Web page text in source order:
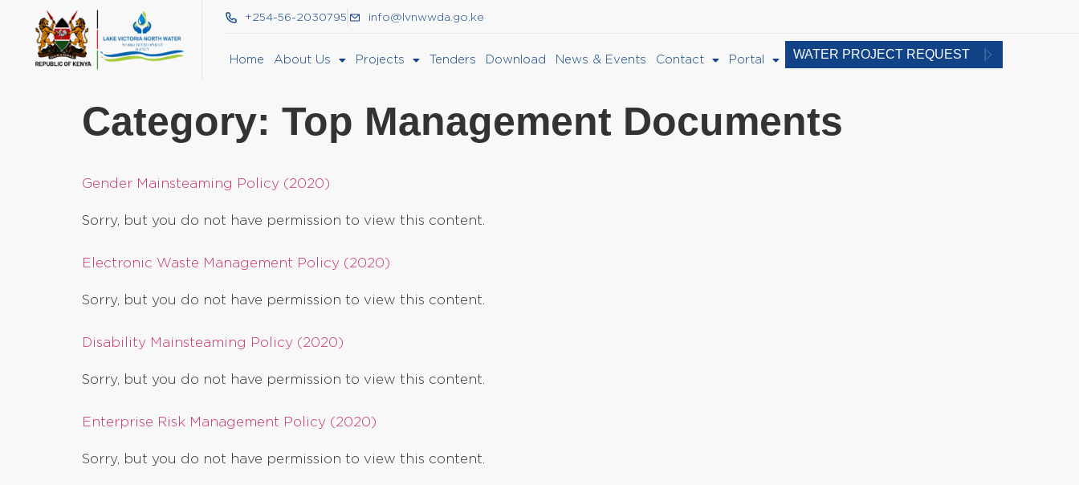
+254-56-2030795 info@lvnwwda.go.ke
Home About Us Projects Tenders Download News & Events Contact Portal WATER PROJECT REQUEST
Category: Top Management Documents
Gender Mainsteaming Policy (2020)
Sorry, but you do not have permission to view this content.
Electronic Waste Management Policy (2020)
Sorry, but you do not have permission to view this content.
Disability Mainsteaming Policy (2020)
Sorry, but you do not have permission to view this content.
Enterprise Risk Management Policy (2020)
Sorry, but you do not have permission to view this content.